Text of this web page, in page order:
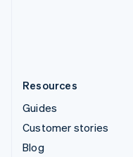
Resources
Guides
Customer stories
Blog